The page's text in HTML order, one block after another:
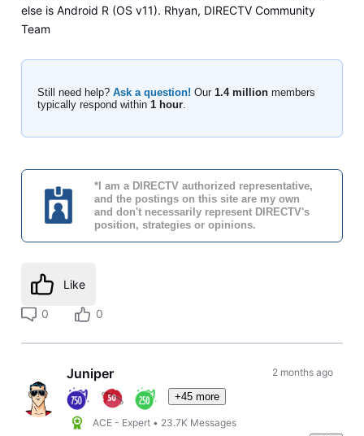
else is Android R (OS v11). Rhyan, DIRECTV Community
Team
Still need help? Ask a question! Our 1.4 millionmembers
typically respond within 1 hour.
*I am a DIRECTV authorized representative,
and the postings on this site are my own
and don't necessarily represent DIRECTV's
position, strategies or opinions.
Like
0 0
Juniper
+45 more
ACE - Expert • 23.7K Messages
2 months ago